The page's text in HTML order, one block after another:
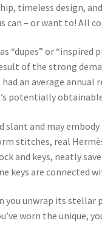
timeless design,
– or want to! All
“dupes” or
of the strong
an average
potentially
and may
stitches, real
and keys, neatly
keys are
you unwrap its
worn the unique,